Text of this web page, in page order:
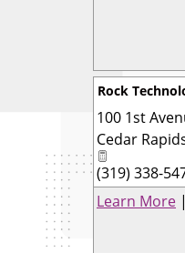
Rock
100 1st
Cedar
(319) 338-
Learn More |